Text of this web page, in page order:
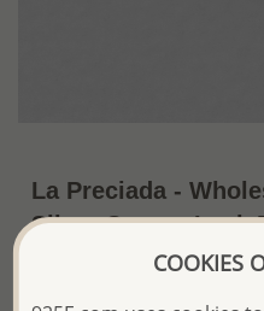
La Preciada -
Silver Omega Lock
with Various
~4.5 Gr. x US$5.28 =
COOKIES